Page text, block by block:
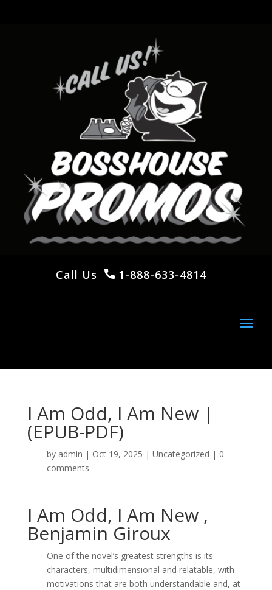
Call Us 1-888-633-4814
I Am Odd, I Am New |
(EPUB-PDF)
by admin | Oct 19, 2025 | Uncategorized | 0
comments
I Am Odd, I Am New ,
Benjamin Giroux
One of the novel’s greatest strengths is its
characters, multidimensional and relatable, with
motivations that are both understandable and, at